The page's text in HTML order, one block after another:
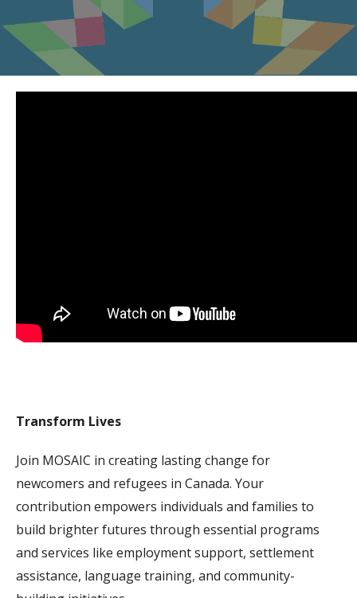
Transform Lives
Join MOSAIC in creating lasting change for
newcomers and refugees in Canada. Your
contribution empowers individuals and families to
build brighter futures through essential programs
and services like employment support, settlement
assistance, language training, and community-